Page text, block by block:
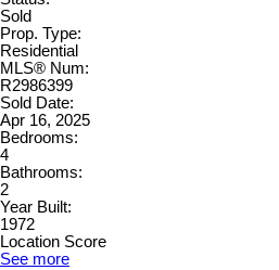
Sold
Prop. Type:
Residential
MLS® Num:
R2986399
Sold Date:
Apr 16, 2025
Bedrooms:
4
Bathrooms:
2
Year Built:
1972
Location Score
See more